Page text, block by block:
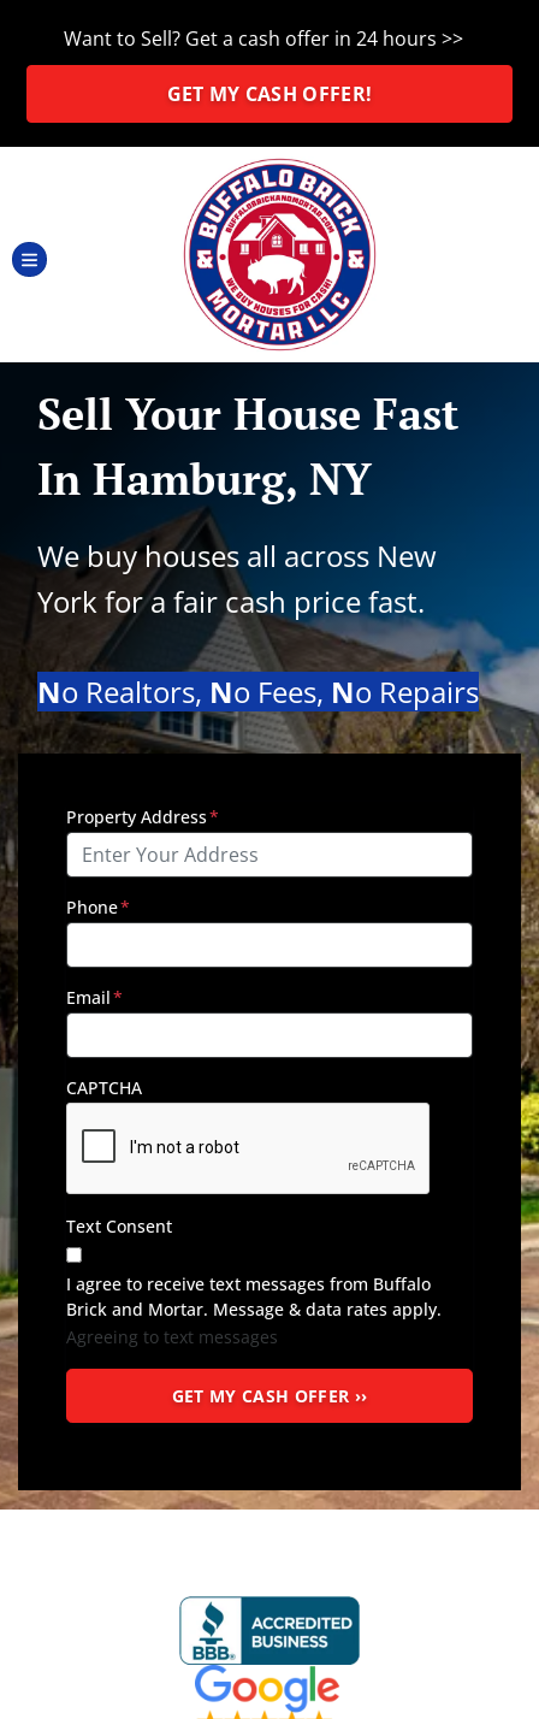
Want to Sell? Get a cash offer in 24 hours >>
GET MY CASH OFFER!
TOGGLE MENU
Sell Your House Fast
In Hamburg, NY
We buy houses all across New
York for a fair cash pricefast.
No Realtors, No Fees, No Repairs
Property Address*
Phone*
Email*
CAPTCHA
Text Consent
I agree to receive text messages from Buffalo
Brick and Mortar. Message & data rates apply.
Agreeing to text messages